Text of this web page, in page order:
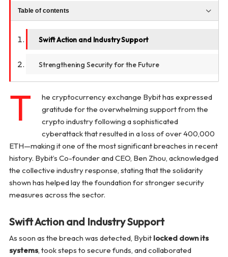
Table of contents
Swift Action and Industry Support
Strengthening Security for the Future
T
he cryptocurrency exchange Bybit has expressed
gratitude for the overwhelming support from the
crypto industry following a sophisticated
cyberattack that resulted in a loss of over 400,000
ETH—making it one of the most significant breaches in recent
history. Bybit’s Co-founder and CEO, Ben Zhou, acknowledged
the collective industry response, stating that the solidarity
shown has helped lay the foundation for stronger security
measures across the sector.
Swift Action and Industry Support
As soon as the breach was detected, Bybit locked down its
systems, took steps to secure funds, and collaborated